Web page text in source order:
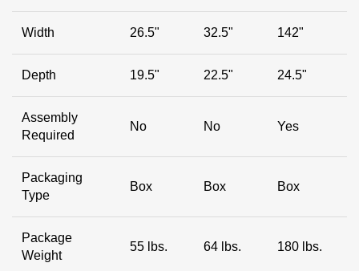
Width 26.5" 32.5" 142"
Depth 19.5" 22.5" 24.5"
Assembly
Required
No No Yes
Packaging
Type
Box Box Box
Package
Weight
55 lbs. 64 lbs. 180 lbs.